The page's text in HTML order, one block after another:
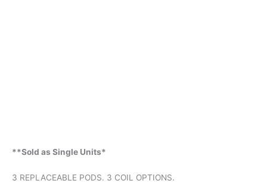
**Sold as Single Units*
3 REPLACEABLE PODS. 3 COIL OPTIONS.